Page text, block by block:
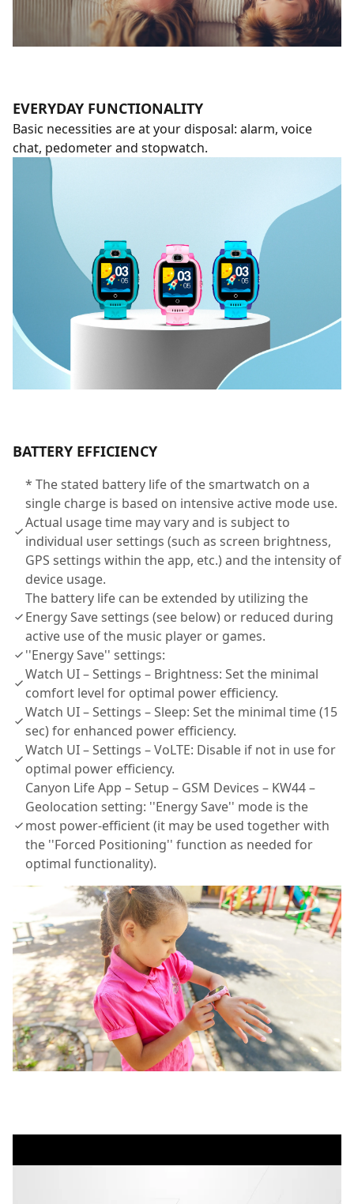
EVERYDAY FUNCTIONALITY
Basic necessities are at your disposal: alarm, voice
chat, pedometer and stopwatch.
BATTERY EFFICIENCY
* The stated battery life of the smartwatch on a
single charge is based on intensive active mode use.
Actual usage time may vary and is subject to
individual user settings (such as screen brightness,
GPS settings within the app, etc.) and the intensity of
device usage.
The battery life can be extended by utilizing the
Energy Save settings (see below) or reduced during
active use of the music player or games.
''Energy Save'' settings:
Watch UI – Settings – Brightness: Set the minimal
comfort level for optimal power efficiency.
Watch UI – Settings – Sleep: Set the minimal time (15
sec) for enhanced power efficiency.
Watch UI – Settings – VoLTE: Disable if not in use for
optimal power efficiency.
Canyon Life App – Setup – GSM Devices – KW44 –
Geolocation setting: ''Energy Save'' mode is the
most power-efficient (it may be used together with
the ''Forced Positioning'' function as needed for
optimal functionality).